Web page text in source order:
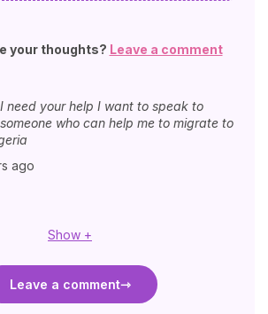
your thoughts? Leave a comment
I need your help I want to speak to
someone who can help me to migrate to
ago
Show +
Leave a comment